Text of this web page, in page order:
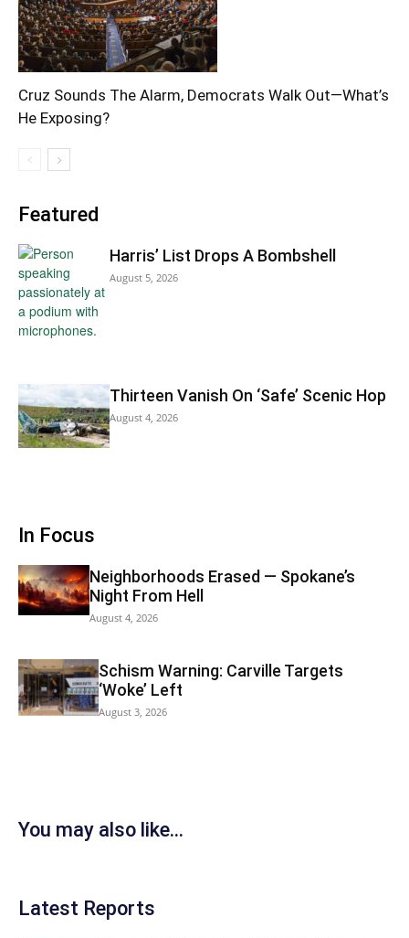
Cruz Sounds The Alarm, Democrats Walk Out—What’s
He Exposing?
Featured
Harris’ List Drops A Bombshell
August 5, 2026
Thirteen Vanish On ‘Safe’ Scenic Hop
August 4, 2026
In Focus
Neighborhoods Erased — Spokane’s
Night From Hell
August 4, 2026
Schism Warning: Carville Targets
‘Woke’ Left
August 3, 2026
You may also like...
Latest Reports